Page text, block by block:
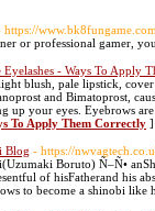
https://
or professional gamer,
Eyelashes - Ways To Apply
blush, pale lipstick,
and Bimatoprost,
up your eyes. Eyebrows
To Apply Them Correctly ]
Blog - https://
Boruto) Ñ–Ñ•
of hisFatherand his
to become a shinobi like